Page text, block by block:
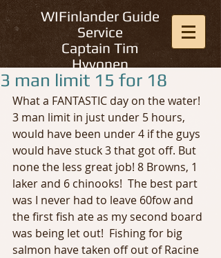
WIFinlander Guide
Service
Captain Tim
Hyvonen
3 man limit 15 for 18
What a FANTASTIC day on the water!
3 man limit in just under 5 hours,
would have been under 4 if the guys
would have stuck 3 that got off. But
none the less great job! 8 Browns, 1
laker and 6 chinooks!  The best part
was I never had to leave 60fow and
the first fish ate as my second board
was being let out!  Fishing for big
salmon have taken off out of Racine